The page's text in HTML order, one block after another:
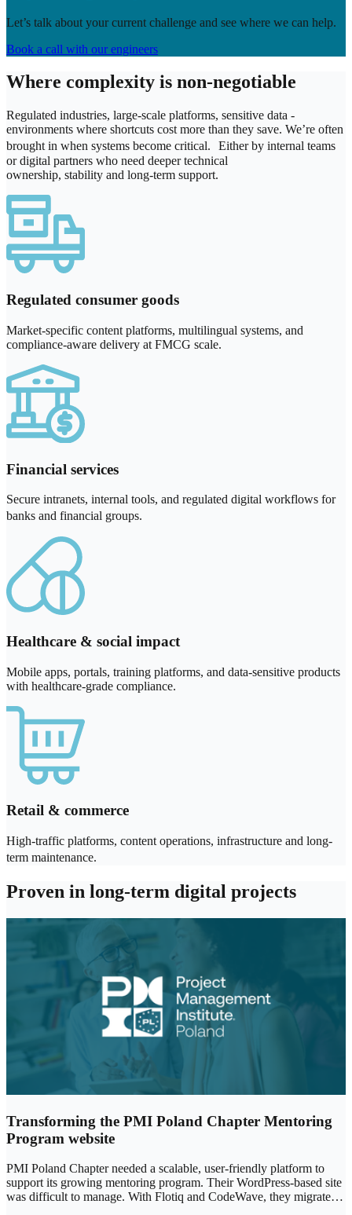
Let’s talk about your current challenge and see where we can help.
Book a call with our engineers
Where complexity is non-negotiable
Regulated industries, large-scale platforms, sensitive data -
environments where shortcuts cost more than they save. We’re often
brought in when systems become critical. Either by internal teams
or digital partners who need deeper technical
ownership, stability and long-term support.
Regulated consumer goods
Market-specific content platforms, multilingual systems, and
compliance-aware delivery at FMCG scale.
Financial services
Secure intranets, internal tools, and regulated digital workflows for
banks and financial groups.
Healthcare & social impact
Mobile apps, portals, training platforms, and data-sensitive products
with healthcare-grade compliance.
Retail & commerce
High-traffic platforms, content operations, infrastructure and long-
term maintenance.
Proven in long‑term digital projects
Transforming the PMI Poland Chapter Mentoring
Program website
PMI Poland Chapter needed a scalable, user-friendly platform to
support its growing mentoring program. Their WordPress-based site
was difficult to manage. With Flotiq and CodeWave, they migrated